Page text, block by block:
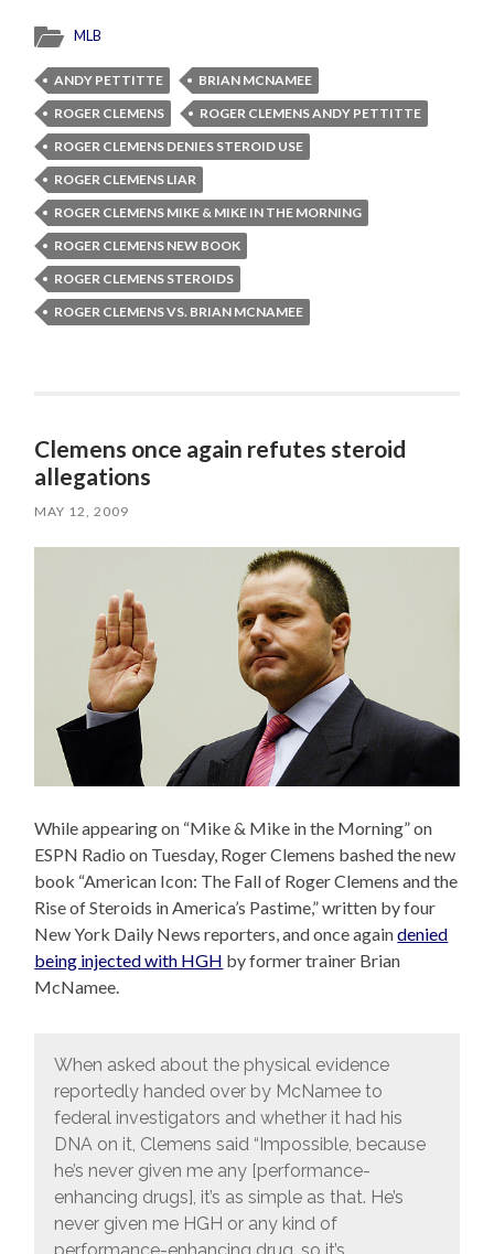
MLB
ANDY PETTITTE
BRIAN MCNAMEE
ROGER CLEMENS
ROGER CLEMENS ANDY PETTITTE
ROGER CLEMENS DENIES STEROID USE
ROGER CLEMENS LIAR
ROGER CLEMENS MIKE & MIKE IN THE MORNING
ROGER CLEMENS NEW BOOK
ROGER CLEMENS STEROIDS
ROGER CLEMENS VS. BRIAN MCNAMEE
Clemens once again refutes steroid
allegations
MAY 12, 2009
While appearing on “Mike & Mike in the Morning” on
ESPN Radio on Tuesday, Roger Clemens bashed the new
book “American Icon: The Fall of Roger Clemens and the
Rise of Steroids in America’s Pastime,” written by four
New York Daily News reporters, and once againdenied
being injected with HGH by former trainer Brian
McNamee.
When asked about the physical evidence
reportedly handed over by McNamee to
federal investigators and whether it had his
DNA on it, Clemens said “Impossible, because
he’s never given me any [performance-
enhancing drugs], it’s as simple as that. He’s
never given me HGH or any kind of